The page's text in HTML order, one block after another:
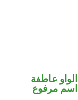
الواو عاطفة
اسم مرفوع